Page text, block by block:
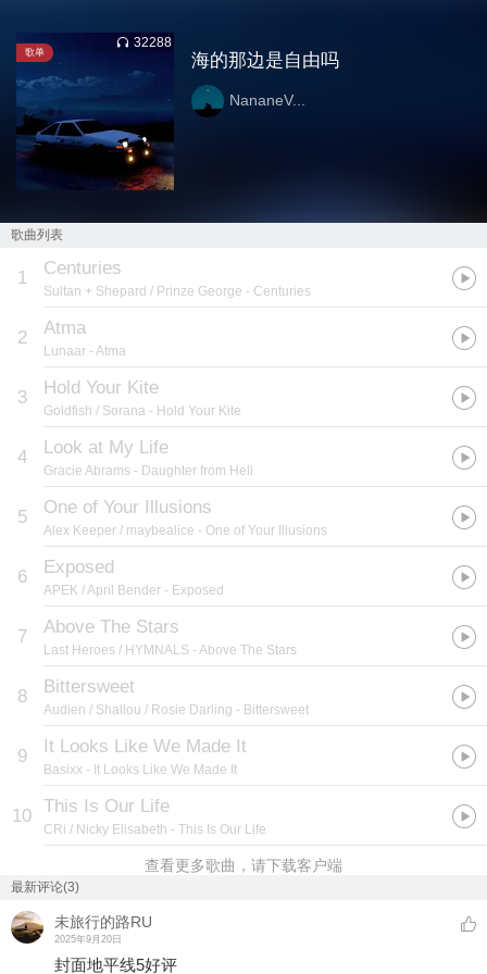
歌单
32288
海的那边是自由吗
NananeV...
歌曲列表
1 Centuries
Sultan + Shepard / Prinze George - Centuries
2 Atma
Lunaar - Atma
3 Hold Your Kite
Goldfish / Sorana - Hold Your Kite
4 Look at My Life
Gracie Abrams - Daughter from Hell
5 One of Your Illusions
Alex Keeper / maybealice - One of Your Illusions
6 Exposed
APEK / April Bender - Exposed
7 Above The Stars
Last Heroes / HYMNALS - Above The Stars
8 Bittersweet
Audien / Shallou / Rosie Darling - Bittersweet
9 It Looks Like We Made It
Basixx - It Looks Like We Made It
10 This Is Our Life
CRi / Nicky Elisabeth - This Is Our Life
查看更多歌曲，请下载客户端
最新评论(3)
未旅行的路RU
2025年9月20日
封面地平线5好评